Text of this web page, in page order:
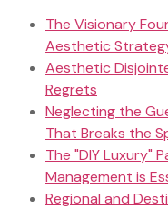
The Visionary
Aesthetic
Aesthetic
Regrets
Neglecting the
That Breaks the
The "DIY Luxury"
Management is
Regional and